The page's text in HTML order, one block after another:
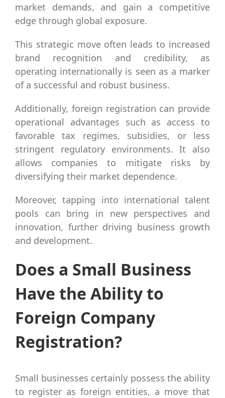
market demands, and gain a competitive
edge through global exposure.
This strategic move often leads to increased
brand recognition and credibility, as
operating internationally is seen as a marker
of a successful and robust business.
Additionally, foreign registration can provide
operational advantages such as access to
favorable tax regimes, subsidies, or less
stringent regulatory environments. It also
allows companies to mitigate risks by
diversifying their market dependence.
Moreover, tapping into international talent
pools can bring in new perspectives and
innovation, further driving business growth
and development.
Does a Small Business
Have the Ability to
Foreign Company
Registration?
Small businesses certainly possess the ability
to register as foreign entities, a move that